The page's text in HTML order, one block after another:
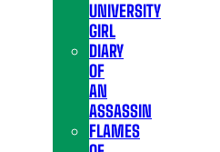
UNIVERSITY
GIRL
DIARY
OF
AN
ASSASSIN
FLAMES